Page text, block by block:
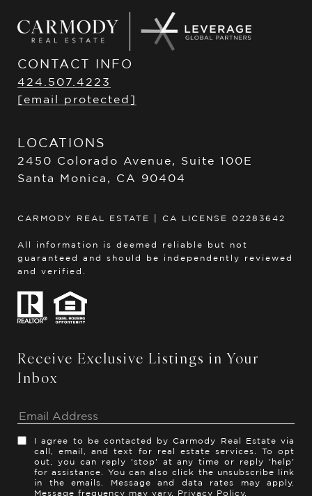
CONTACT INFO
424.507.4223
[email protected]
LOCATIONS
2450 Colorado Avenue, Suite 100E
Santa Monica, CA 90404
CARMODY REAL ESTATE | CA LICENSE 02283642
All information is deemed reliable but not
guaranteed and should be independently reviewed
and verified.
Receive Exclusive Listings in Your
Inbox
I agree to be contacted by Carmody Real Estate via
call, email, and text for real estate services. To opt
out, you can reply 'stop' at any time or reply 'help'
for assistance. You can also click the unsubscribe link
in the emails. Message and data rates may apply.
Message frequency may vary. Privacy Policy